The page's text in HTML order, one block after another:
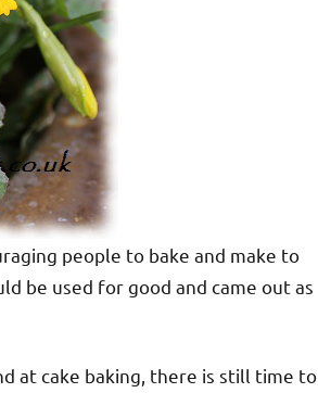
people to bake and make to
be used for good and came out as
at cake baking, there is still time to